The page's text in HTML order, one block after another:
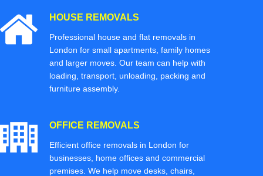
HOUSE REMOVALS
Professional house and flat removals in
London for small apartments, family homes
and larger moves. Our team can help with
loading, transport, unloading, packing and
furniture assembly.
OFFICE REMOVALS
Efficient office removals in London for
businesses, home offices and commercial
premises. We help move desks, chairs,